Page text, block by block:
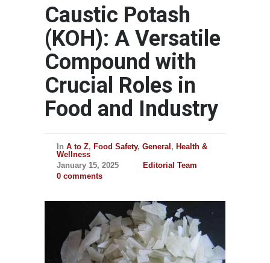
Caustic Potash
(KOH): A Versatile
Compound with
Crucial Roles in
Food and Industry
In A to Z, Food Safety, General , Health &
Wellness
January 15, 2025
Editorial Team
0 comments